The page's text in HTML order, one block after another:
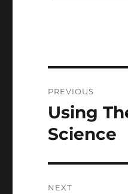
navigation
PREVIOUS
Previous
post:
Using
Science
NEXT